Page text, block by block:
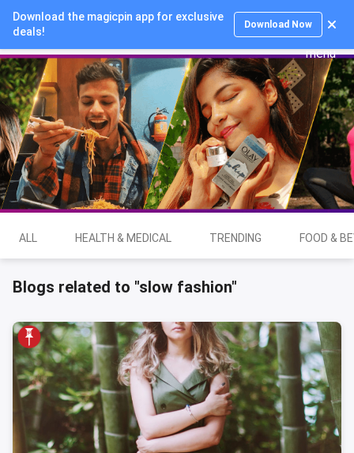
Download the magicpin app for exclusive
deals!
Download Now
Login
ALL HEALTH & MEDICAL TRENDING FOOD &
Blogs related to "slow fashion"